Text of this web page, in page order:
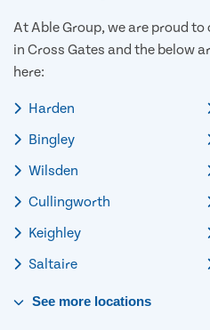
At Able Group, we are proud
in Cross Gates and the below
here:
Harden
Bingley
Wilsden
Cullingworth
Keighley
Saltaire
See more locations